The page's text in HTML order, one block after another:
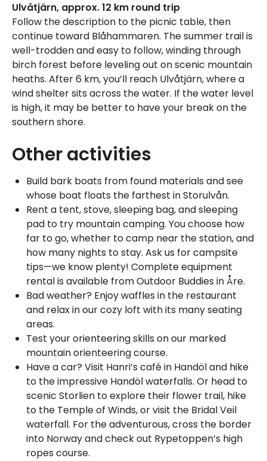
Ulvåtjärn, approx. 12 km round trip
Follow the description to the picnic table, then
continue toward Blåhammaren. The summer trail is
well-trodden and easy to follow, winding through
birch forest before leveling out on scenic mountain
heaths. After 6 km, you’ll reach Ulvåtjärn, where a
wind shelter sits across the water. If the water level
is high, it may be better to have your break on the
southern shore.
Other activities
Build bark boats from found materials and see
whose boat floats the farthest in Storulvån.
Rent a tent, stove, sleeping bag, and sleeping
pad to try mountain camping. You choose how
far to go, whether to camp near the station, and
how many nights to stay. Ask us for campsite
tips—we know plenty! Complete equipment
rental is available from Outdoor Buddies in Åre.
Bad weather? Enjoy waffles in the restaurant
and relax in our cozy loft with its many seating
areas.
Test your orienteering skills on our marked
mountain orienteering course.
Have a car? Visit Hanri’s café in Handöl and hike
to the impressive Handöl waterfalls. Or head to
scenic Storlien to explore their flower trail, hike
to the Temple of Winds, or visit the Bridal Veil
waterfall. For the adventurous, cross the border
into Norway and check out Rypetoppen’s high
ropes course.